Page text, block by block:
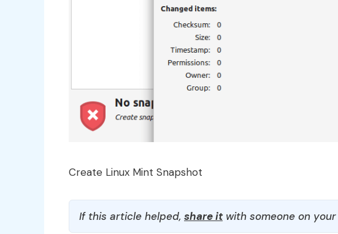
Create Linux Mint Snapshot
If this article helped, share itwith someone on your